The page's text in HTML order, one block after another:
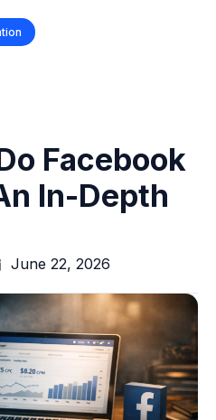
Facebook
In-Depth
June 22, 2026